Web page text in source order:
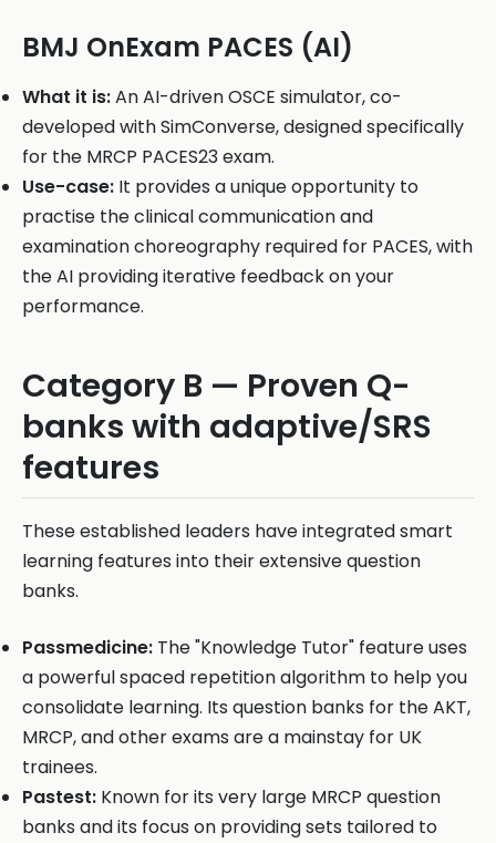
BMJ OnExam PACES (AI)
What it is:An AI-driven OSCE simulator, co-
developed with SimConverse, designed specifically
for the MRCP PACES23 exam.
Use-case: It provides a unique opportunity to
practise the clinical communication and
examination choreography required for PACES, with
the AI providing iterative feedback on your
performance.
Category B — Proven Q-
banks with adaptive/SRS
features
These established leaders have integrated smart
learning features into their extensive question
banks.
Passmedicine: The "Knowledge Tutor" feature uses
a powerful spaced repetition algorithm to help you
consolidate learning. Its question banks for the AKT,
MRCP, and other exams are a mainstay for UK
trainees.
Pastest: Known for its very large MRCP question
banks and its focus on providing sets tailored to